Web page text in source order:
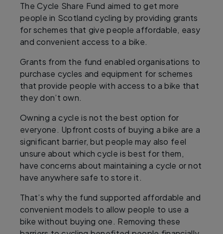
The Cycle Share Fund aimed to get more
people in Scotland cycling by providing grants
for schemes that give people affordable, easy
and convenient access to a bike.
Grants from the fund enabled organisations to
purchase cycles and equipment for schemes
that provide people with access to a bike that
they don’t own.
Owning a cycle is not the best option for
everyone. Upfront costs of buying a bike are a
significant barrier, but people may also feel
unsure about which cycle is best for them,
have concerns about maintaining a cycle or not
have anywhere safe to store it.
That’s why the fund supported affordable and
convenient models to allow people to use a
bike without buying one. Removing these